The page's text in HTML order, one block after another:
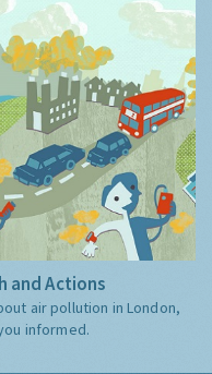
and Actions
air pollution in London,
informed.